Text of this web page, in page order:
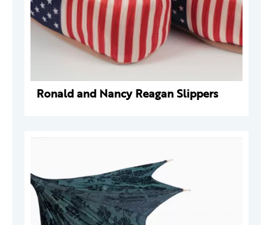
Ronald and Nancy Reagan Slippers